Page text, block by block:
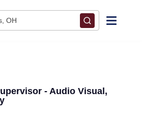
OH
- Audio Visual,